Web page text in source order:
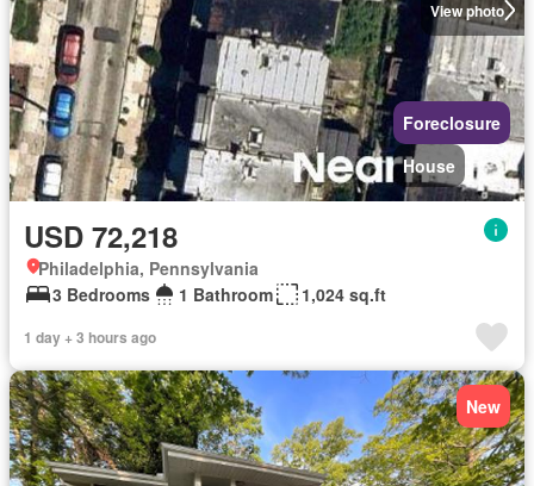
View photo
Foreclosure
House
USD 72,218
Philadelphia, Pennsylvania
3 Bedrooms
1 Bathroom 1,024 sq.ft
1 day + 3 hours ago
New